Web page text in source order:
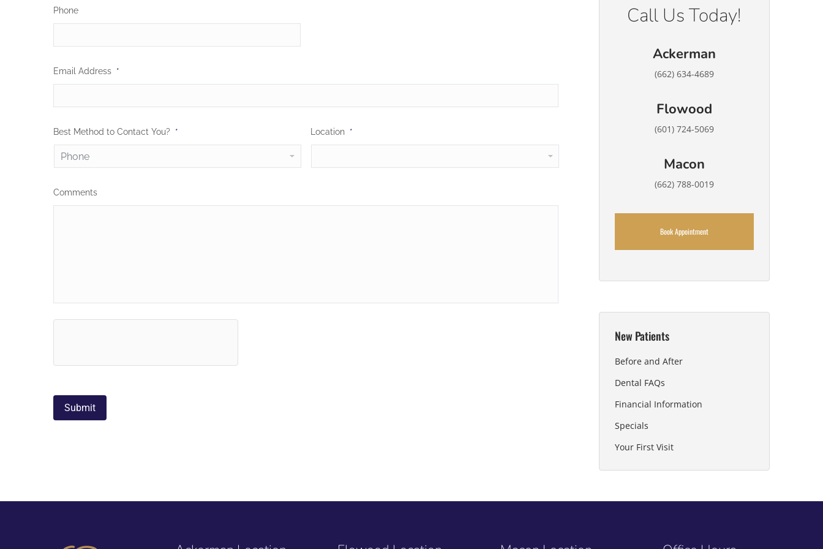
Phone
Email Address *
Best Method to Contact You? * Location *
Comments
Call Us Today!
Ackerman
(662) 634-4689
Flowood
(601) 724-5069
Macon
(662) 788-0019
Book Appointment
New Patients
Before and After
Dental FAQs
Financial Information
Specials
Your First Visit